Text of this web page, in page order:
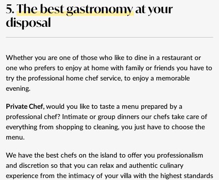
5.The best gastronomyat your
disposal
Whether you are one of those who like to dine in a restaurant or
one who prefers to enjoy at home with family or friends you have to
try the professional home chef service, to enjoy a memorable
evening.
Private Chef, would you like to taste a menu prepared by a
professional chef? Intimate or group dinners our chefs take care of
everything from shopping to cleaning, you just have to choose the
menu.
We have the best chefs on the island to offer you professionalism
and discretion so that you can relax and authentic culinary
experience from the intimacy of your villa with the highest standards